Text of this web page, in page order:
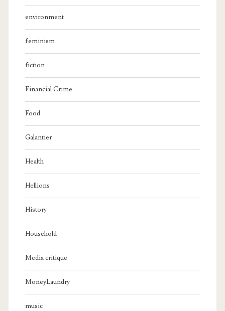
environment
feminism
fiction
Financial Crime
Food
Galantier
Health
Hellions
History
Household
Media critique
MoneyLaundry
music